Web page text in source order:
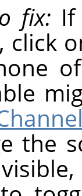
fix:
click
the